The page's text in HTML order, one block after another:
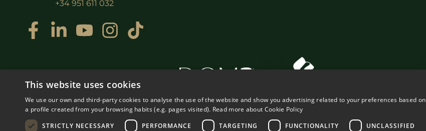
+34 951 611 032
© COPYRIGHT 2008PURE LIVING PROPERTIESLEGAL ADVICE PRIVACY POLICY
This website uses cookies
We use our own and third-party cookies to analyse the use of the website and show you advertising related to your preferences based on
a profile created from your browsing habits (e.g. pages visited). Read more about Cookie Policy
STRICTLY NECESSARY
PERFORMANCE TARGETING FUNCTIONALITY UNCLASSIFIED